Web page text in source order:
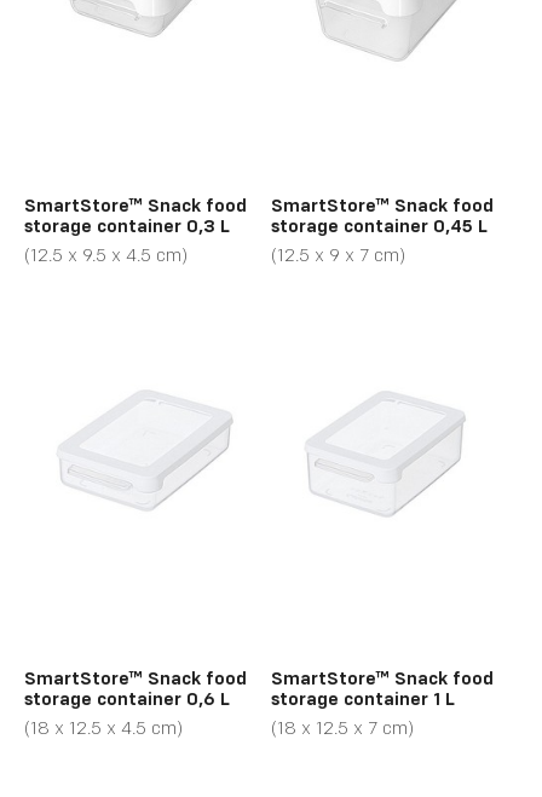
SmartStore™ Snack food
storage container 0,3 L
(12.5 x 9.5 x 4.5 cm)
SmartStore™ Snack food
storage container 0,45 L
(12.5 x 9 x 7 cm)
SmartStore™ Snack food
storage container 0,6 L
(18 x 12.5 x 4.5 cm)
SmartStore™ Snack food
storage container 1 L
(18 x 12.5 x 7 cm)